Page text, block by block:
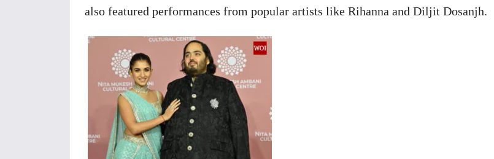
also featured performances from popular artists like Rihanna and Diljit Dosanjh.